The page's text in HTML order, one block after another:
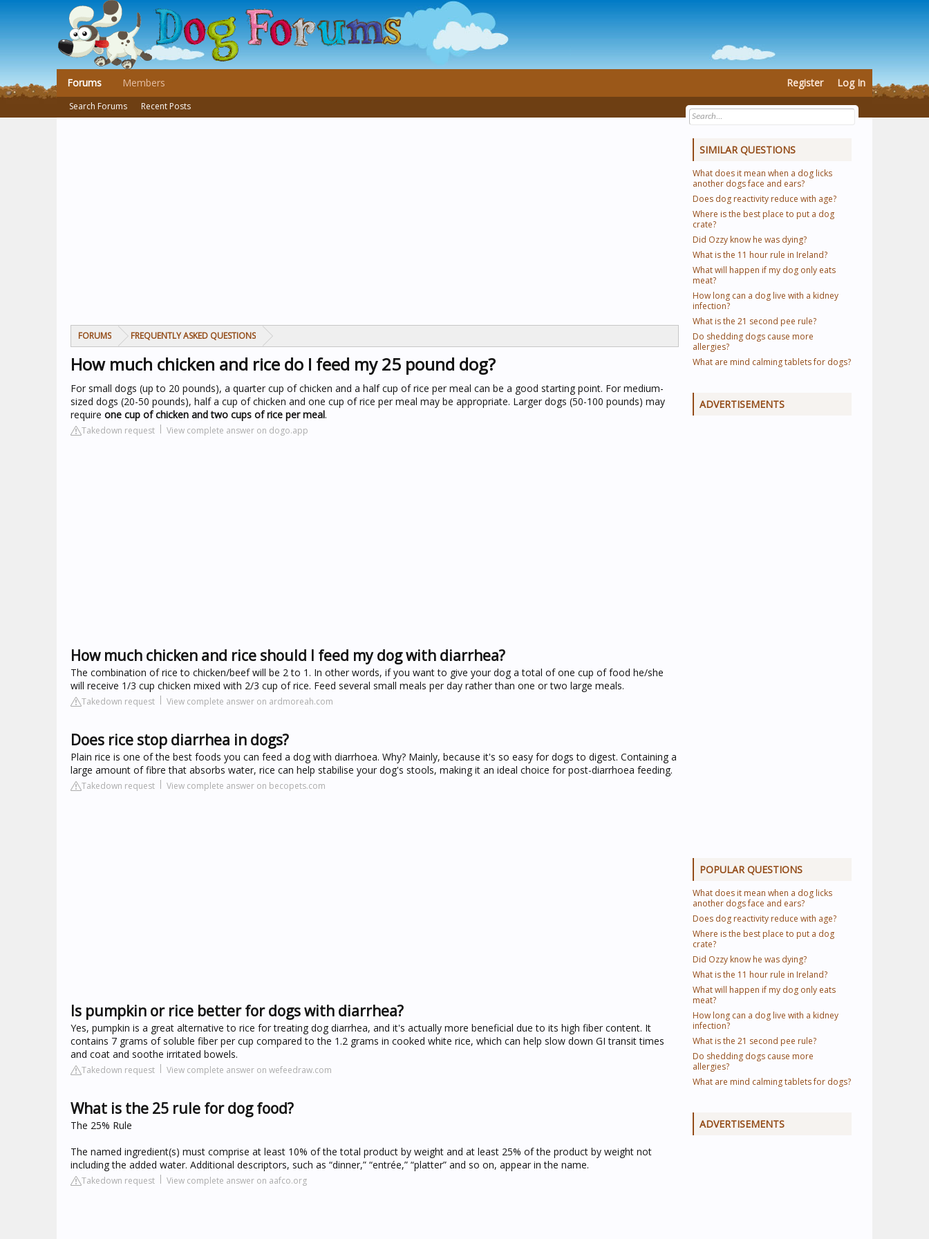
FORUMS FREQUENTLY ASKED QUESTIONS
How much chicken and rice do I feed my 25 pound dog?
For small dogs (up to 20 pounds), a quarter cup of chicken and a half cup of rice per meal can be a good starting point. For medium-
sized dogs (20-50 pounds), half a cup of chicken and one cup of rice per meal may be appropriate. Larger dogs (50-100 pounds) may
require one cup of chicken and two cups of rice per meal.
Takedown request View complete answer on dogo.app
How much chicken and rice should I feed my dog with diarrhea?
The combination of rice to chicken/beef will be 2 to 1. In other words, if you want to give your dog a total of one cup of food he/she
will receive 1/3 cup chicken mixed with 2/3 cup of rice. Feed several small meals per day rather than one or two large meals.
Takedown request View complete answer on ardmoreah.com
Does rice stop diarrhea in dogs?
Plain rice is one of the best foods you can feed a dog with diarrhoea. Why? Mainly, because it's so easy for dogs to digest. Containing a
large amount of fibre that absorbs water, rice can help stabilise your dog's stools, making it an ideal choice for post-diarrhoea feeding.
Takedown request View complete answer on becopets.com
Is pumpkin or rice better for dogs with diarrhea?
Yes, pumpkin is a great alternative to rice for treating dog diarrhea, and it's actually more beneficial due to its high fiber content. It
contains 7 grams of soluble fiber per cup compared to the 1.2 grams in cooked white rice, which can help slow down GI transit times
and coat and soothe irritated bowels.
Takedown request View complete answer on wefeedraw.com
What is the 25 rule for dog food?
The 25% Rule
The named ingredient(s) must comprise at least 10% of the total product by weight and at least 25% of the product by weight not
including the added water. Additional descriptors, such as “dinner,” “entrée,” “platter” and so on, appear in the name.
Takedown request View complete answer on aafco.org
SIMILAR QUESTIONS
What does it mean when a dog licks
another dogs face and ears?
Does dog reactivity reduce with age?
Where is the best place to put a dog
crate?
Did Ozzy know he was dying?
What is the 11 hour rule in Ireland?
What will happen if my dog only eats
meat?
How long can a dog live with a kidney
infection?
What is the 21 second pee rule?
Do shedding dogs cause more
allergies?
What are mind calming tablets for dogs?
ADVERTISEMENTS
POPULAR QUESTIONS
What does it mean when a dog licks
another dogs face and ears?
Does dog reactivity reduce with age?
Where is the best place to put a dog
crate?
Did Ozzy know he was dying?
What is the 11 hour rule in Ireland?
What will happen if my dog only eats
meat?
How long can a dog live with a kidney
infection?
What is the 21 second pee rule?
Do shedding dogs cause more
allergies?
What are mind calming tablets for dogs?
ADVERTISEMENTS
Forums
Search Forums Recent Posts
Members Register Log In